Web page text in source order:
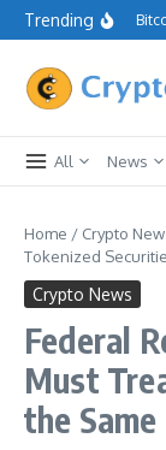
Skip to content
Trending
All News
Home / Crypto
Tokenized
Crypto News
Federal
Must
the